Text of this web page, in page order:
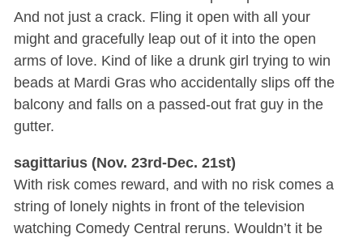
And not just a crack. Fling it open with all your
might and gracefully leap out of it into the open
arms of love. Kind of like a drunk girl trying to win
beads at Mardi Gras who accidentally slips off the
balcony and falls on a passed-out frat guy in the
gutter.
sagittarius (Nov. 23rd-Dec. 21st)
With risk comes reward, and with no risk comes a
string of lonely nights in front of the television
watching Comedy Central reruns. Wouldn’t it be